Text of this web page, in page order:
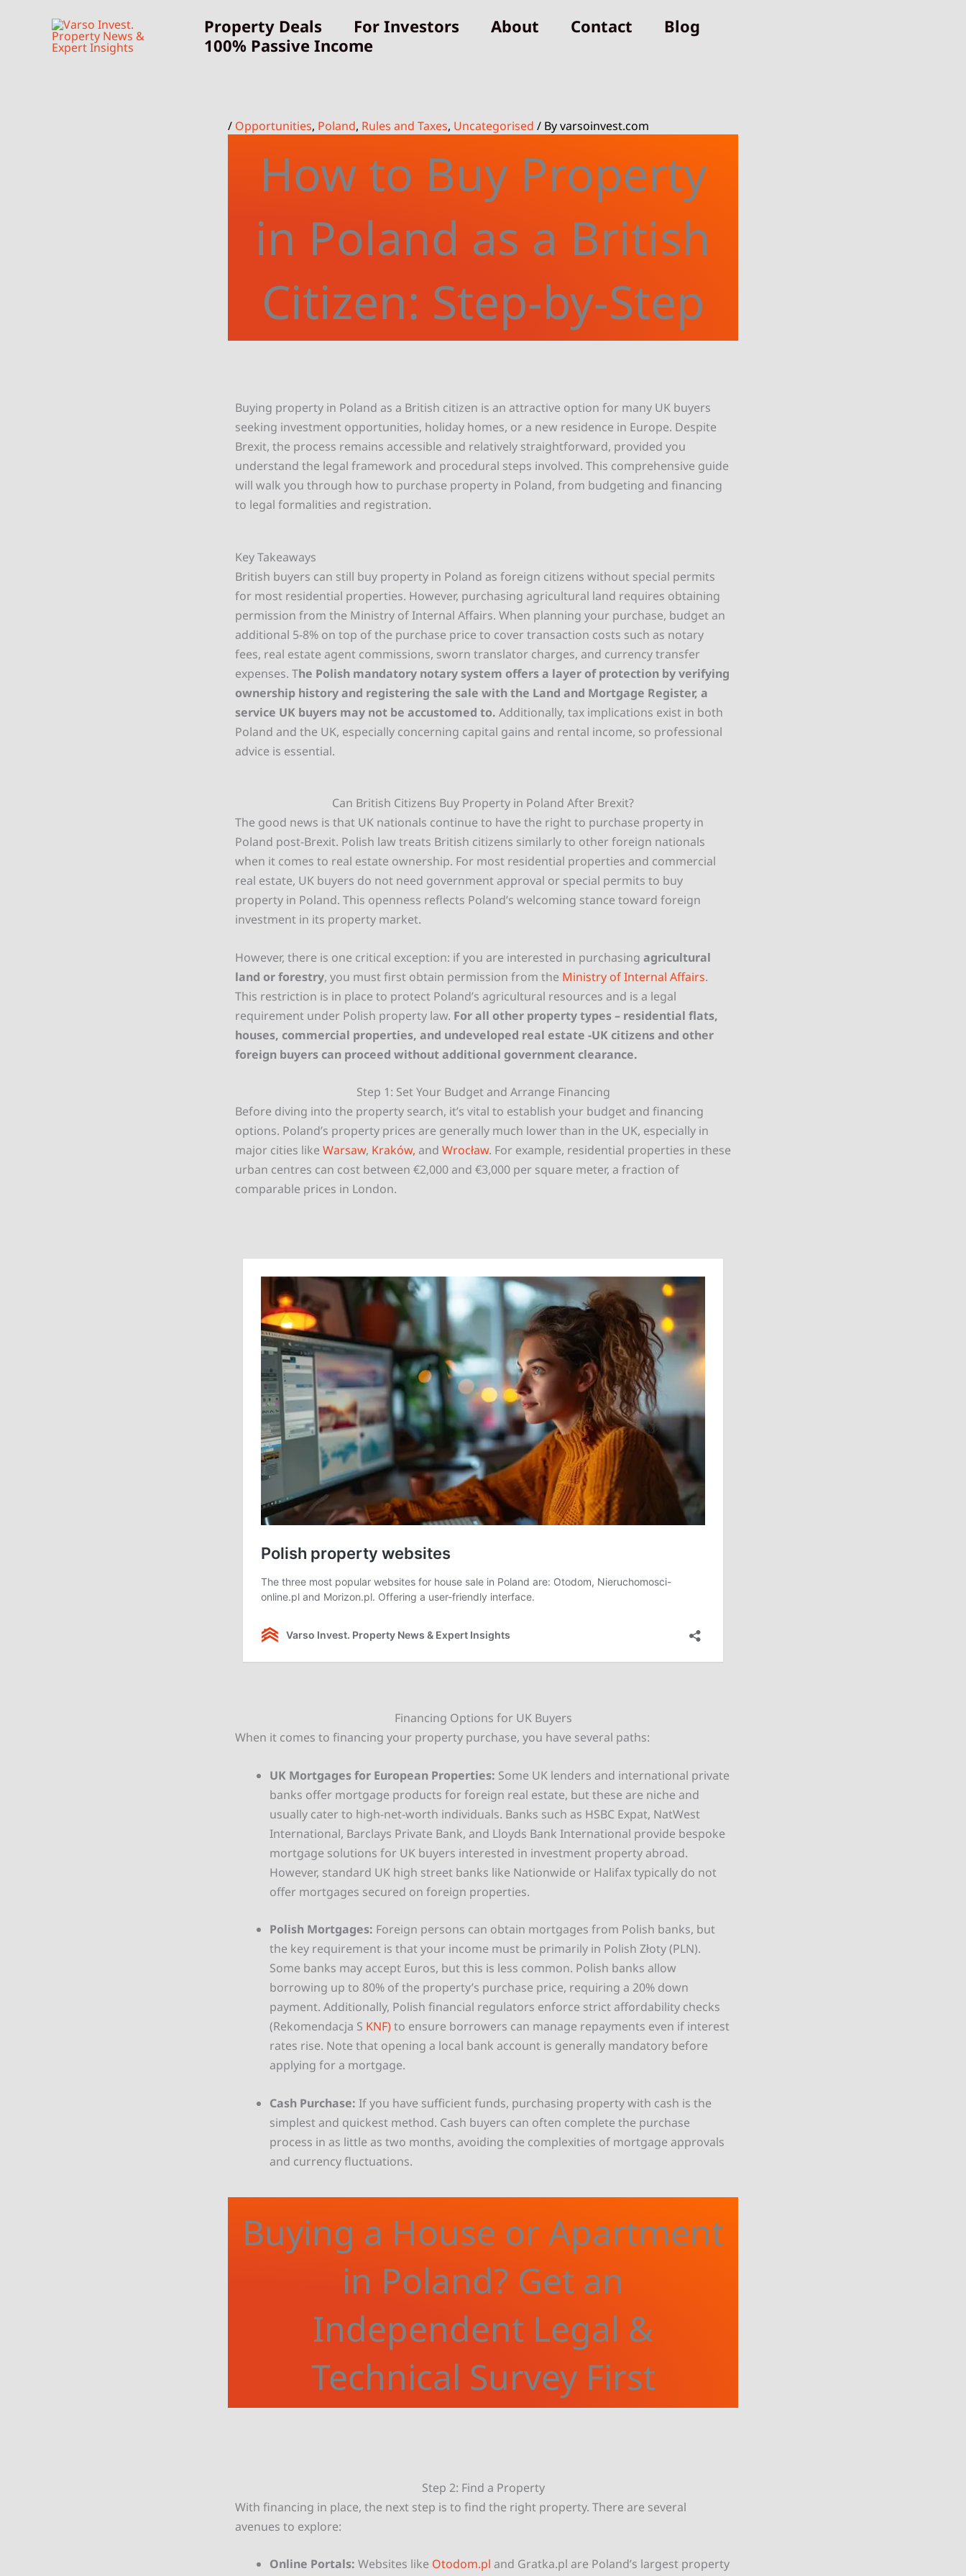
Property Deals For Investors About Contact
Blog
100% Passive Income
/ Opportunities, Poland, Rules and Taxes, Uncategorised / Byvarsoinvest.com
How to Buy Property
in Poland as a British
Citizen: Step-by-Step
Buying property in Poland as a British citizen is an attractive option for many UK buyers
seeking investment opportunities, holiday homes, or a new residence in Europe. Despite
Brexit, the process remains accessible and relatively straightforward, provided you
understand the legal framework and procedural steps involved. This comprehensive guide
will walk you through how to purchase property in Poland, from budgeting and financing
to legal formalities and registration.
Key Takeaways
British buyers can still buy property in Poland as foreign citizens without special permits
for most residential properties. However, purchasing agricultural land requires obtaining
permission from the Ministry of Internal Affairs. When planning your purchase, budget an
additional 5-8% on top of the purchase price to cover transaction costs such as notary
fees, real estate agent commissions, sworn translator charges, and currency transfer
expenses. The Polish mandatory notary system offers a layer of protection by verifying
ownership history and registering the sale with the Land and Mortgage Register, a
service UK buyers may not be accustomed to. Additionally, tax implications exist in both
Poland and the UK, especially concerning capital gains and rental income, so professional
advice is essential.
Can British Citizens Buy Property in Poland After Brexit?
The good news is that UK nationals continue to have the right to purchase property in
Poland post-Brexit. Polish law treats British citizens similarly to other foreign nationals
when it comes to real estate ownership. For most residential properties and commercial
real estate, UK buyers do not need government approval or special permits to buy
property in Poland. This openness reflects Poland’s welcoming stance toward foreign
investment in its property market.
However, there is one critical exception: if you are interested in purchasing agricultural
land or forestry, you must first obtain permission from the Ministry of Internal Affairs.
This restriction is in place to protect Poland’s agricultural resources and is a legal
requirement under Polish property law. For all other property types – residential flats,
houses, commercial properties, and undeveloped real estate -UK citizens and other
foreign buyers can proceed without additional government clearance.
Step 1: Set Your Budget and Arrange Financing
Before diving into the property search, it’s vital to establish your budget and financing
options. Poland’s property prices are generally much lower than in the UK, especially in
major cities like Warsaw, Kraków, and Wrocław. For example, residential properties in these
urban centres can cost between €2,000 and €3,000 per square meter, a fraction of
comparable prices in London.
Financing Options for UK Buyers
When it comes to financing your property purchase, you have several paths:
UK Mortgages for European Properties: Some UK lenders and international private
banks offer mortgage products for foreign real estate, but these are niche and
usually cater to high-net-worth individuals. Banks such as HSBC Expat, NatWest
International, Barclays Private Bank, and Lloyds Bank International provide bespoke
mortgage solutions for UK buyers interested in investment property abroad.
However, standard UK high street banks like Nationwide or Halifax typically do not
offer mortgages secured on foreign properties.
Polish Mortgages: Foreign persons can obtain mortgages from Polish banks, but
the key requirement is that your income must be primarily in Polish Złoty (PLN).
Some banks may accept Euros, but this is less common. Polish banks allow
borrowing up to 80% of the property’s purchase price, requiring a 20% down
payment. Additionally, Polish financial regulators enforce strict affordability checks
(Rekomendacja S KNF)to ensure borrowers can manage repayments even if interest
rates rise. Note that opening a local bank account is generally mandatory before
applying for a mortgage.
Cash Purchase: If you have sufficient funds, purchasing property with cash is the
simplest and quickest method. Cash buyers can often complete the purchase
process in as little as two months, avoiding the complexities of mortgage approvals
and currency fluctuations.
Buying a House or Apartment
in Poland? Get an
Independent Legal &
Technical Survey First
Step 2: Find a Property
With financing in place, the next step is to find the right property. There are several
avenues to explore:
Online Portals: Websites like Otodom.pl and Gratka.pl are Poland’s largest property